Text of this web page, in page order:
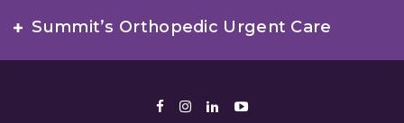
Summit’s Orthopedic Urgent Care
Facebook
Instagram
LinkedIn
Youtube